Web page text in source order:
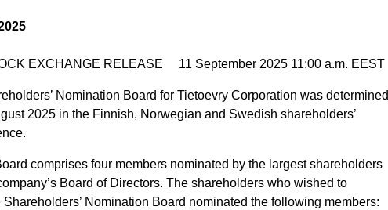
EXCHANGE RELEASE 11 September 2025 11:00 a.m. EEST
Nomination Board for Tietoevry Corporation was determined
2025 in the Finnish, Norwegian and Swedish shareholders’
comprises four members nominated by the largest shareholders
Board of Directors. The shareholders who wished to
Nomination Board nominated the following members: